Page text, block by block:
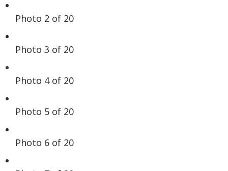
Photo 2 of 20
Photo 3 of 20
Photo 4 of 20
Photo 5 of 20
Photo 6 of 20